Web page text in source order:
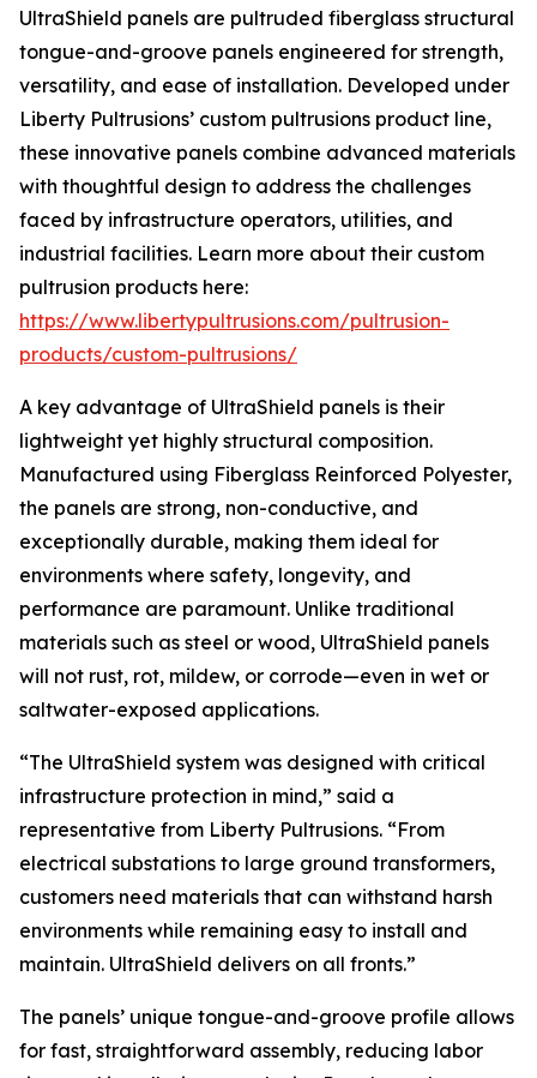
UltraShield panels are pultruded fiberglass structural
tongue-and-groove panels engineered for strength,
versatility, and ease of installation. Developed under
Liberty Pultrusions’ custom pultrusions product line,
these innovative panels combine advanced materials
with thoughtful design to address the challenges
faced by infrastructure operators, utilities, and
industrial facilities. Learn more about their custom
pultrusion products here:
https://www.libertypultrusions.com/pultrusion-
products/custom-pultrusions/
A key advantage of UltraShield panels is their
lightweight yet highly structural composition.
Manufactured using Fiberglass Reinforced Polyester,
the panels are strong, non-conductive, and
exceptionally durable, making them ideal for
environments where safety, longevity, and
performance are paramount. Unlike traditional
materials such as steel or wood, UltraShield panels
will not rust, rot, mildew, or corrode—even in wet or
saltwater-exposed applications.
“The UltraShield system was designed with critical
infrastructure protection in mind,” said a
representative from Liberty Pultrusions. “From
electrical substations to large ground transformers,
customers need materials that can withstand harsh
environments while remaining easy to install and
maintain. UltraShield delivers on all fronts.”
The panels’ unique tongue-and-groove profile allows
for fast, straightforward assembly, reducing labor